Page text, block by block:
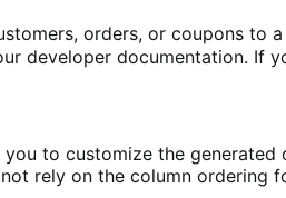
orders, or coupons to
developer documentation. If
to customize the
rely on the column ordering